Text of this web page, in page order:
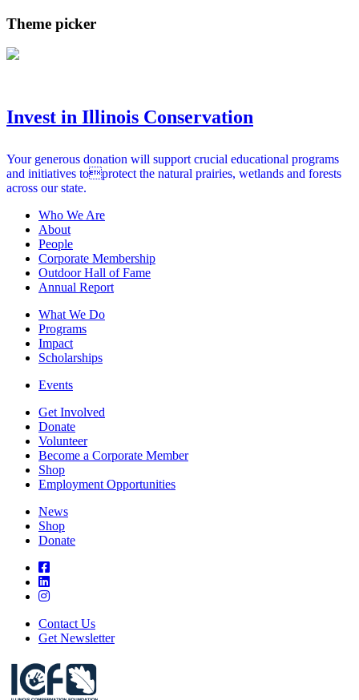
Theme picker
Invest in Illinois Conservation
Your generous donation will support crucial educational programs
and initiatives toprotect the natural prairies, wetlands and forests
across our state.
Who We Are
About
People
Corporate Membership
Outdoor Hall of Fame
Annual Report
What We Do
Programs
Impact
Scholarships
Events
Get Involved
Donate
Volunteer
Become a Corporate Member
Shop
Employment Opportunities
News
Shop
Donate
Contact Us
Get Newsletter